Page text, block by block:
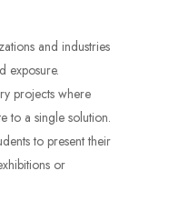
and industries
exposure.
projects where
to a single solution.
to present their
or